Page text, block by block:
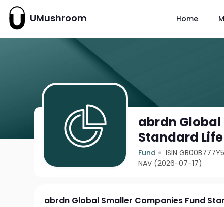
UMushroom Home
abrdn Global
Standard
Fund ISIN
NAV (2026-07-17)
abrdn Global Smaller Companies Fund